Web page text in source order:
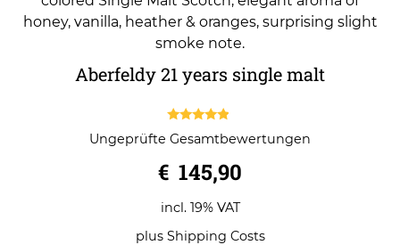
Aberfeldy 21 years single malt
out of 5
Ungeprüfte Gesamtbewertungen
€ 145,90
incl. 19% VAT
plus Shipping Costs